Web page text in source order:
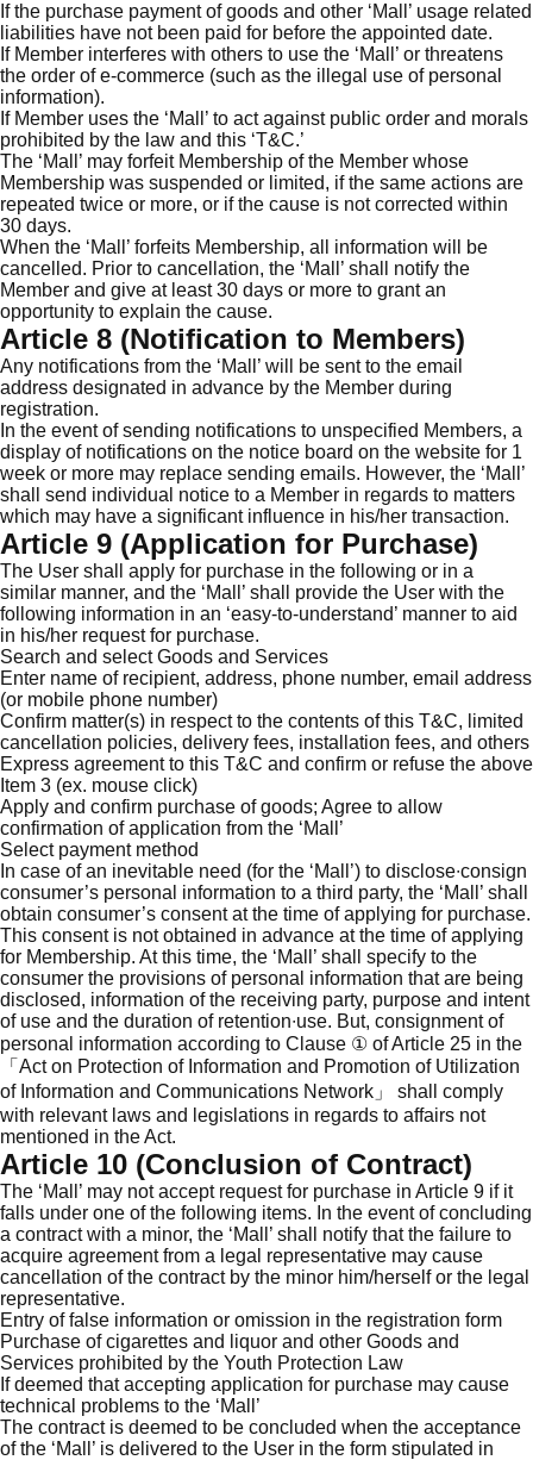
If the purchase payment of goods and other ‘Mall’ usage related
liabilities have not been paid for before the appointed date.
If Member interferes with others to use the ‘Mall’ or threatens
the order of e-commerce (such as the illegal use of personal
information).
If Member uses the ‘Mall’ to act against public order and morals
prohibited by the law and this ‘T&C.’
The ‘Mall’ may forfeit Membership of the Member whose
Membership was suspended or limited, if the same actions are
repeated twice or more, or if the cause is not corrected within
30 days.
When the ‘Mall’ forfeits Membership, all information will be
cancelled. Prior to cancellation, the ‘Mall’ shall notify the
Member and give at least 30 days or more to grant an
opportunity to explain the cause.
Article 8 (Notification to Members)
Any notifications from the ‘Mall’ will be sent to the email
address designated in advance by the Member during
registration.
In the event of sending notifications to unspecified Members, a
display of notifications on the notice board on the website for 1
week or more may replace sending emails. However, the ‘Mall’
shall send individual notice to a Member in regards to matters
which may have a significant influence in his/her transaction.
Article 9 (Application for Purchase)
The User shall apply for purchase in the following or in a
similar manner, and the ‘Mall’ shall provide the User with the
following information in an ‘easy-to-understand’ manner to aid
in his/her request for purchase.
Search and select Goods and Services
Enter name of recipient, address, phone number, email address
(or mobile phone number)
Confirm matter(s) in respect to the contents of this T&C, limited
cancellation policies, delivery fees, installation fees, and others
Express agreement to this T&C and confirm or refuse the above
Item 3 (ex. mouse click)
Apply and confirm purchase of goods; Agree to allow
confirmation of application from the ‘Mall’
Select payment method
In case of an inevitable need (for the ‘Mall’) to disclose∙consign
consumer’s personal information to a third party, the ‘Mall’ shall
obtain consumer’s consent at the time of applying for purchase.
This consent is not obtained in advance at the time of applying
for Membership. At this time, the ‘Mall’ shall specify to the
consumer the provisions of personal information that are being
disclosed, information of the receiving party, purpose and intent
of use and the duration of retention∙use. But, consignment of
personal information according to Clause ① of Article 25 in the
「Act on Protection of Information and Promotion of Utilization
of Information and Communications Network」 shall comply
with relevant laws and legislations in regards to affairs not
mentioned in the Act.
Article 10 (Conclusion of Contract)
The ‘Mall’ may not accept request for purchase in Article 9 if it
falls under one of the following items. In the event of concluding
a contract with a minor, the ‘Mall’ shall notify that the failure to
acquire agreement from a legal representative may cause
cancellation of the contract by the minor him/herself or the legal
representative.
Entry of false information or omission in the registration form
Purchase of cigarettes and liquor and other Goods and
Services prohibited by the Youth Protection Law
If deemed that accepting application for purchase may cause
technical problems to the ‘Mall’
The contract is deemed to be concluded when the acceptance
of the ‘Mall’ is delivered to the User in the form stipulated in